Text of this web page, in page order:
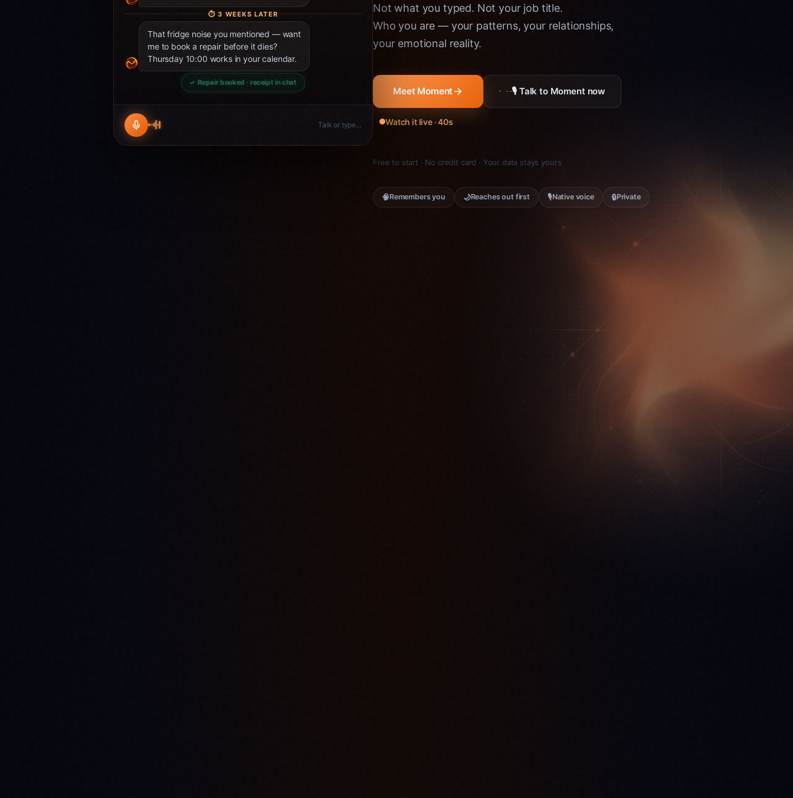
⏱3 WEEKS LATER
That fridge noise you mentioned — want
me to book a repair before it dies?
Thursday 10:00 works in your calendar.
✓ Repair booked · receipt in chat
Talk or type…
Not what you typed. Not your job title.
Who you are — your patterns, your relationships,
your emotional reality.
Meet Moment 🎙 Talk to Moment now
Watch it live · 40s
Free to start · No credit card · Your data stays yours
🧠Remembers you 🌙Reaches out first 🎙Native voice 🔒Private